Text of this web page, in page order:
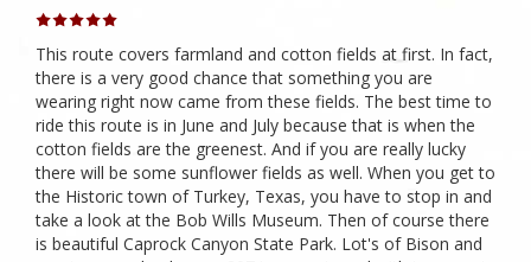
This route covers farmland and cotton fields at first. In fact,
there is a very good chance that something you are
wearing right now came from these fields. The best time to
ride this route is in June and July because that is when the
cotton fields are the greenest. And if you are really lucky
there will be some sunflower fields as well. When you get to
the Historic town of Turkey, Texas, you have to stop in and
take a look at the Bob Wills Museum. Then of course there
is beautiful Caprock Canyon State Park. Lot's of Bison and